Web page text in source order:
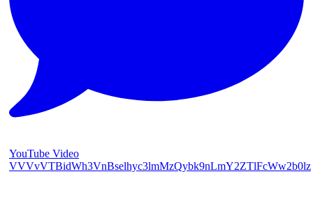
YouTube Video
VVVvVTBidWh3VnBselhyc3lmMzQybk9nLmY2ZTlFcWw2b0lz